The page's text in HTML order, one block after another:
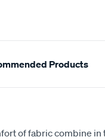
Products
of fabric combine in